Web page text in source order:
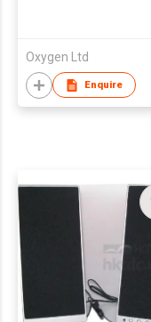
Oxygen Ltd
Enquire